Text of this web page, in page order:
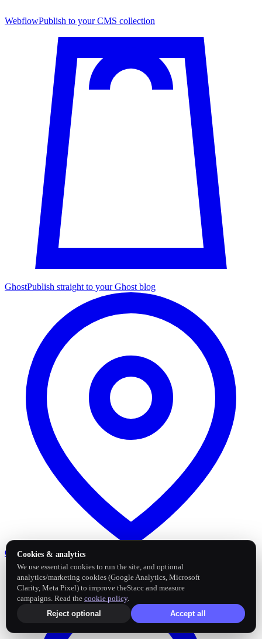
WebflowPublish to your CMS collection
GhostPublish straight to your Ghost blog
Google Business Profile
Cookies & analytics
We use essential cookies to run the site, and optional
analytics/marketing cookies (Google Analytics, Microsoft
Clarity, Meta Pixel) to improve theStacc and measure
campaigns. Read the cookie policy.
Reject optional
Accept all